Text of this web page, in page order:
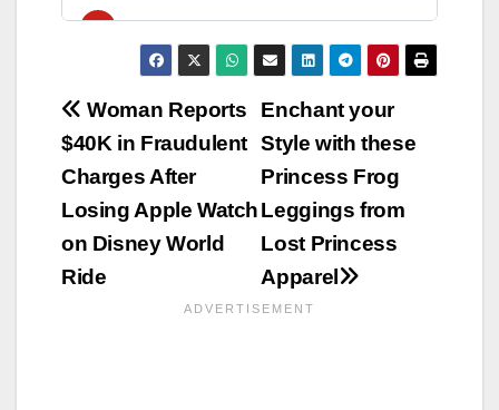
Post
navigation
Enchant your
Style with these
Princess Frog
Leggings from
Lost Princess
Apparel
Woman Reports
$40K in Fraudulent
Charges After
Losing Apple Watch
on Disney World
Ride